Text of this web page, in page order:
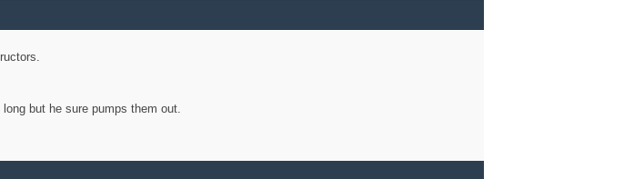
but he sure pumps them out.